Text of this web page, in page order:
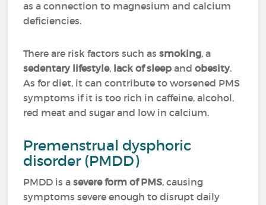
as a connection to magnesium and calcium
deficiencies.
There are risk factors such assmoking, a
sedentary lifestyle, lack of sleep andobesity.
As for diet, it can contribute to worsened PMS
symptoms if it is too rich in caffeine, alcohol,
red meat and sugar and low in calcium.
Premenstrual dysphoric
disorder (PMDD)
PMDD is asevere form of PMS, causing
symptoms severe enough to disrupt daily